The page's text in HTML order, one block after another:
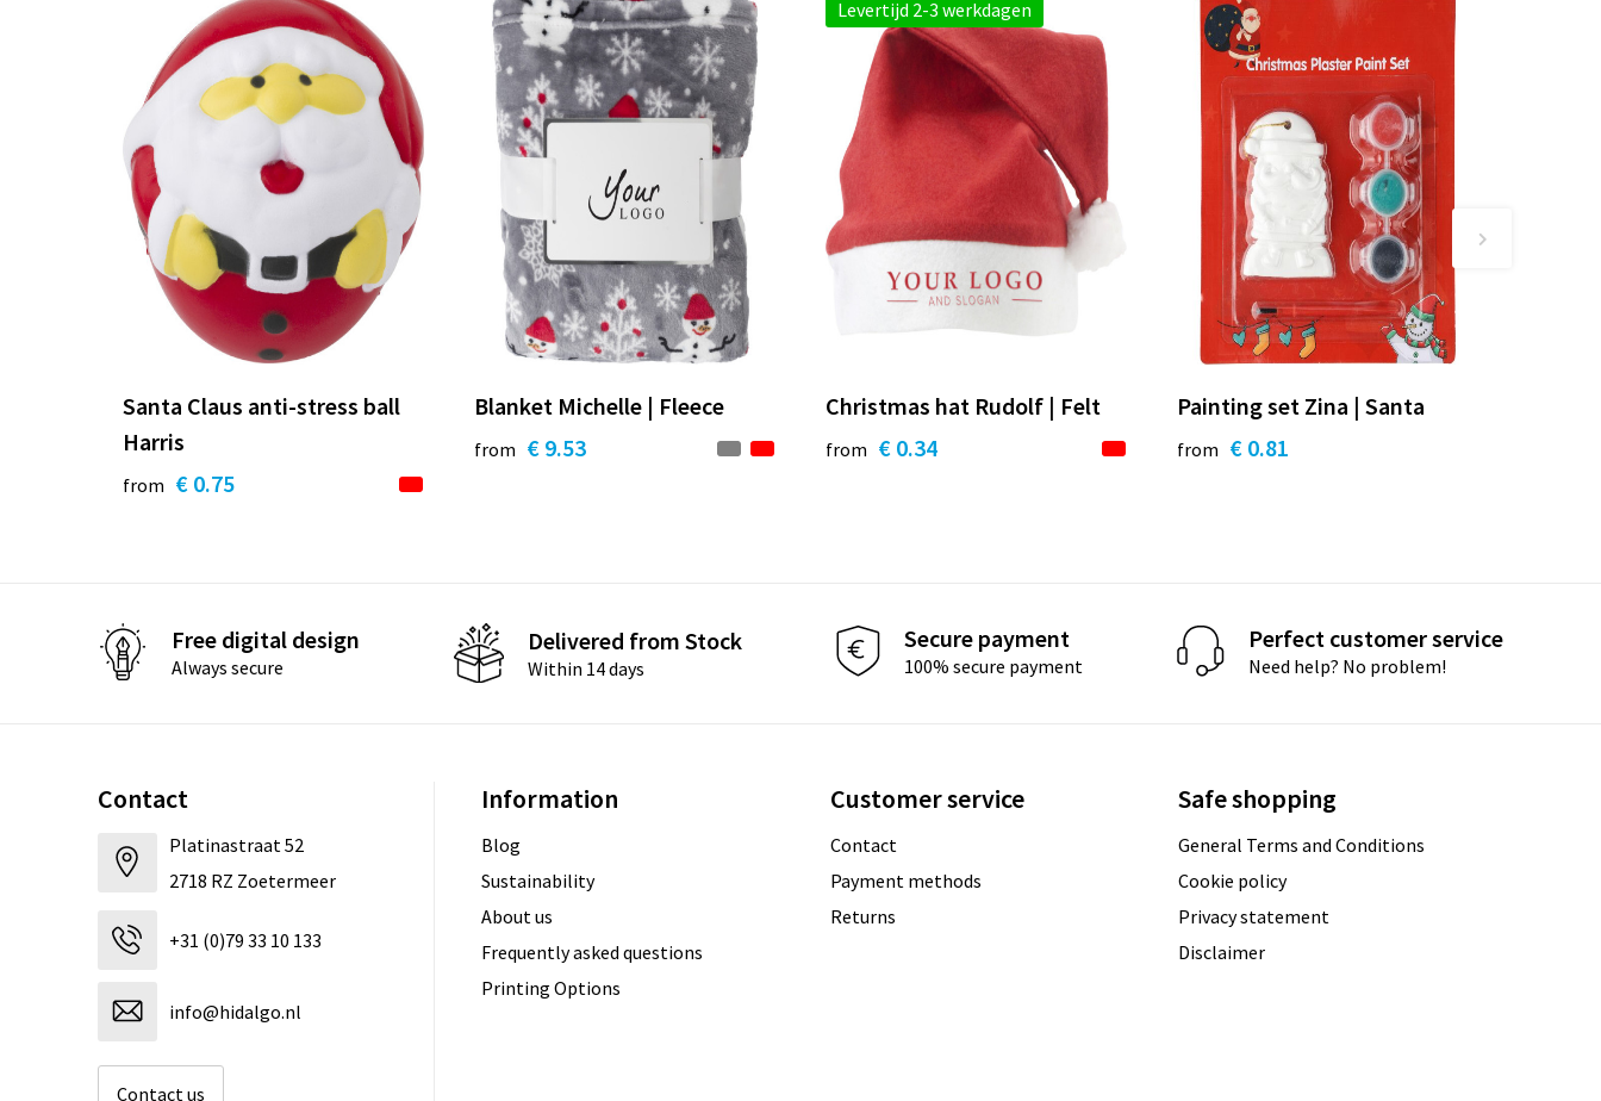
Santa Claus anti-stress ball
Harris
from € 0.75
Blanket Michelle | Fleece
from € 9.53
Levertijd 2-3 werkdagen
Christmas hat Rudolf | Felt
from € 0.34
Painting set Zina | Santa
from € 0.81
Free digital design
Always secure
Delivered from Stock
Within 14 days
Secure payment
100% secure payment
Perfect customer service
Need help? No problem!
Contact
Platinastraat 52
2718 RZ Zoetermeer
+31 (0)79 33 10 133
info@hidalgo.nl
Contact us
Information
Blog
Sustainability
About us
Frequently asked questions
Printing Options
Customer service
Contact
Payment methods
Returns
Safe shopping
General Terms and Conditions
Cookie policy
Privacy statement
Disclaimer